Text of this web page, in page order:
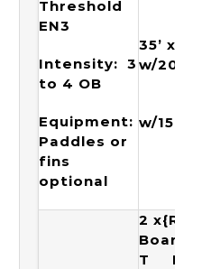
Threshold
EN3
Intensity: 3
to 4 OB
Equipment:
Paddles or
fins
optional
35’ x
w/20”)
w/15”)
2
T